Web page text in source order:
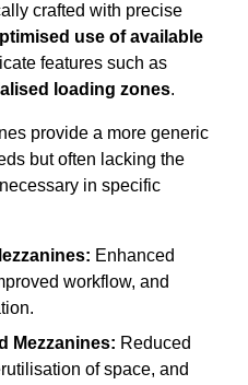
crafted with precise
use of available
features such as
loading zones.
provide a more generic
but often lacking the
in specific
Enhanced
workflow, and
Mezzanines: Reduced
of space, and